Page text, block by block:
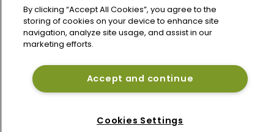
By clicking “Accept All Cookies”, you agree to the
storing of cookies on your device to enhance site
navigation, analyze site usage, and assist in our
marketing efforts.
Accept and continue
Cookies Settings